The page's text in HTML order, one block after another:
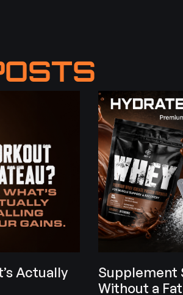
Actually
Supplement
Without a